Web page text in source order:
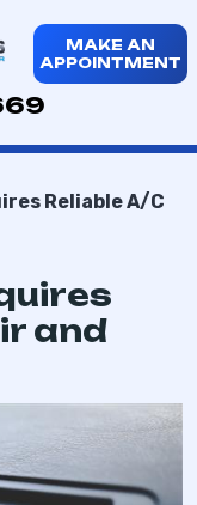
MAKE AN
APPOINTMENT
Reliable A/C
and